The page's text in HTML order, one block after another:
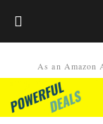
As an Amazon